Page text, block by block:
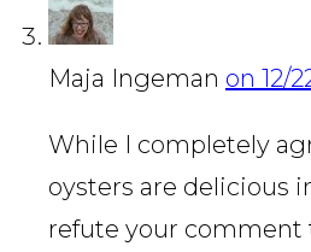
Maja Ingeman on 12/
While I completely
oysters are delicious
refute your comment